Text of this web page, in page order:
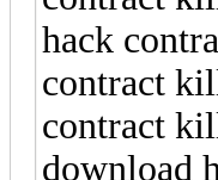
hack
contract
contract
download